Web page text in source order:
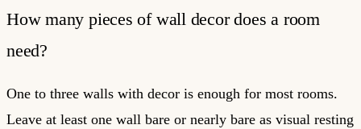
How many pieces of wall decor does a room
need?
One to three walls with decor is enough for most rooms.
Leave at least one wall bare or nearly bare as visual resting